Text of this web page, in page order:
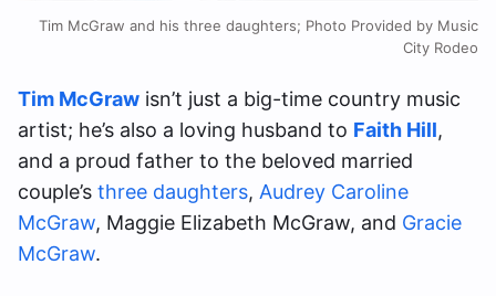
Tim McGraw and his three daughters; Photo Provided by Music
City Rodeo
Tim McGraw isn’t just a big-time country music
artist; he’s also a loving husband to Faith Hill,
and a proud father to the beloved married
couple’s three daughters, Audrey Caroline
McGraw, Maggie Elizabeth McGraw, and Gracie
McGraw.